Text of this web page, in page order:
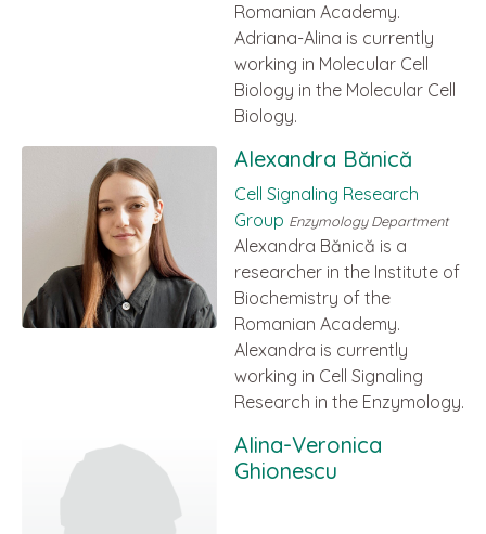
Romanian Academy.
Adriana-Alina is currently
working in Molecular Cell
Biology in the Molecular Cell
Biology.
Alexandra Bănică
Cell Signaling Research
Group Enzymology Department
Alexandra Bănică is a
researcher in the Institute of
Biochemistry of the
Romanian Academy.
Alexandra is currently
working in Cell Signaling
Research in the Enzymology.
Alina-Veronica
Ghionescu